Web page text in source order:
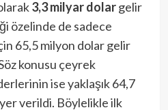
3,3 milyar dolargelir
özelinde de sadece
65,5 milyon dolar gelir
konusu çeyrek
ise yaklaşık 64,7
verildi. Böylelikle ilk